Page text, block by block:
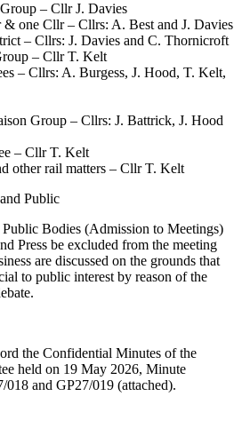
– Cllr J. Davies
one Cllr – Cllrs: A. Best and J. Davies
– Cllrs: J. Davies and C. Thornicroft
– Cllr T. Kelt
– Cllrs: A. Burgess, J. Hood, T. Kelt,
Group – Cllrs: J. Battrick, J. Hood
– Cllr T. Kelt
other rail matters – Cllr T. Kelt
Public
Bodies (Admission to Meetings)
Press be excluded from the meeting
are discussed on the grounds that
to public interest by reason of the
the Confidential Minutes of the
held on 19 May 2026, Minute
and GP27/019 (attached).